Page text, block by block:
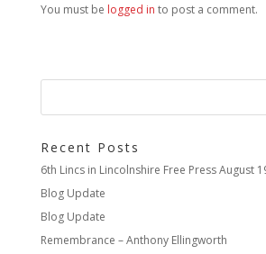
You must be logged in to post a comment.
Recent Posts
6th Lincs in Lincolnshire Free Press August
Blog Update
Blog Update
Remembrance – Anthony Ellingworth